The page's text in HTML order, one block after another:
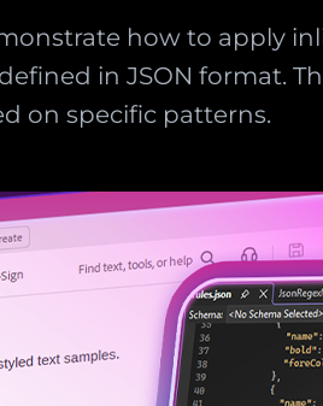
how to apply
in JSON format.
on specific patterns.